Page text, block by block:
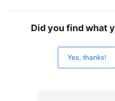
Did you find what
Yes, thanks!